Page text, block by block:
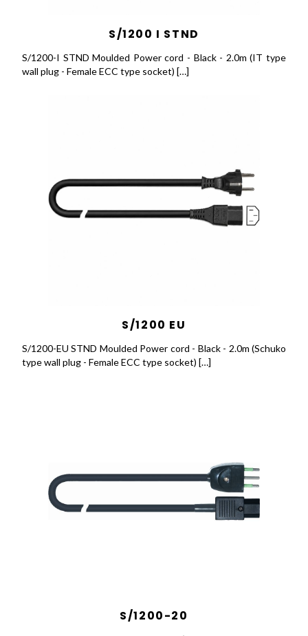
S/1200 I STND
S/1200-I STND Moulded Power cord - Black - 2.0m (IT type
wall plug - Female ECC type socket) […]
S/1200 EU
S/1200-EU STND Moulded Power cord - Black - 2.0m (Schuko
type wall plug - Female ECC type socket) […]
S/1200-20